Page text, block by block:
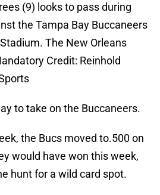
(9) looks to pass during
the Tampa Bay Buccaneers
The New Orleans
Credit: Reinhold
to take on the Buccaneers.
the Bucs moved to.500 on
would have won this week,
hunt for a wild card spot.